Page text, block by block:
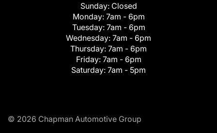
Sunday: Closed
Monday: 7am - 6pm
Tuesday: 7am - 6pm
Wednesday: 7am - 6pm
Thursday: 7am - 6pm
Friday: 7am - 6pm
Saturday: 7am - 5pm
© 2026 Chapman Automotive Group